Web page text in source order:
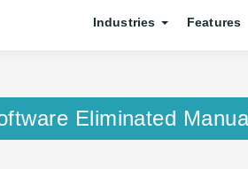
Industries Features
Eliminated